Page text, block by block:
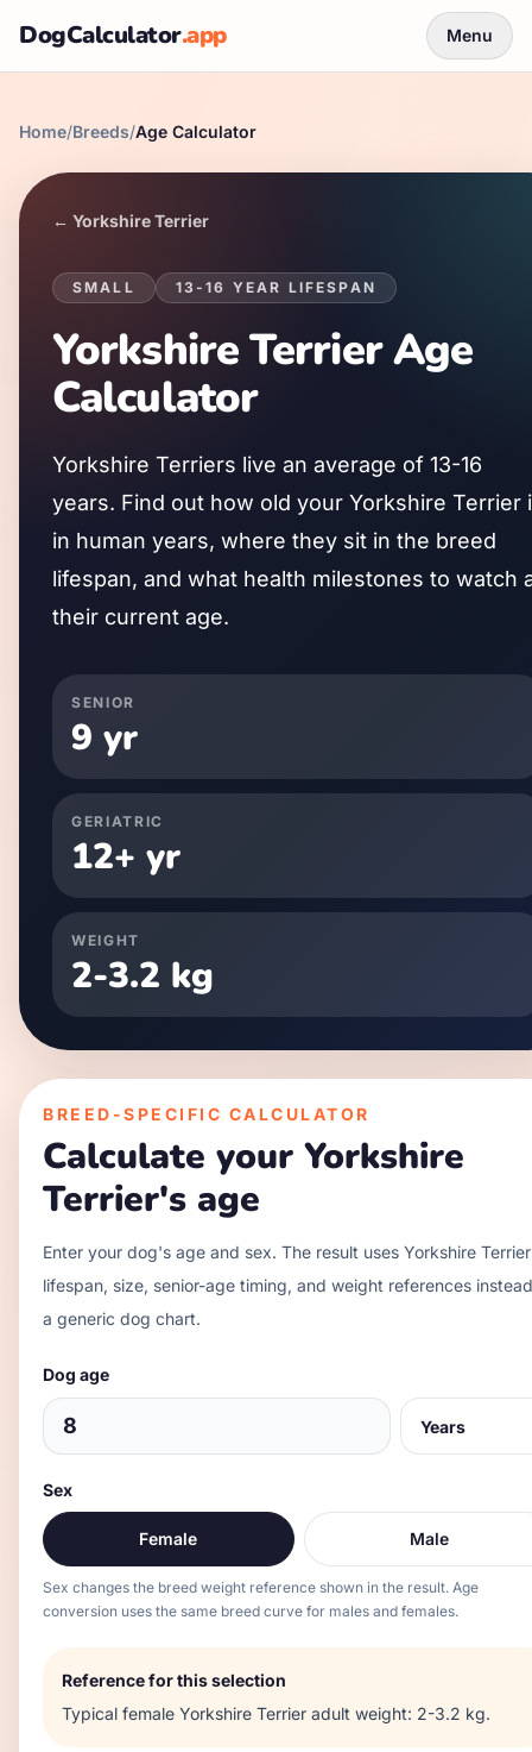
DogCalculator.app Menu
Home/Breeds/Age Calculator
← Yorkshire Terrier
SMALL 13-16 YEAR LIFESPAN
Yorkshire TerrierAge
Calculator
Yorkshire Terriers live an average of 13-16
years. Find out how old your Yorkshire Terrier
in human years, where they sit in the breed
lifespan, and what health milestones to watch
their current age.
SENIOR
9 yr
GERIATRIC
12+ yr
WEIGHT
2-3.2 kg
BREED-SPECIFIC CALCULATOR
Calculate your Yorkshire
Terrier's age
Enter your dog's age and sex. The result uses Yorkshire Terrier
lifespan, size, senior-age timing, and weight references
a generic dog chart.
Dog age
Sex
Female Male
Sex changes the breed weight reference shown in the result. Age
conversion uses the same breed curve for males and females.
Reference for this selection
Typical female Yorkshire Terrier adult weight: 2-3.2 kg.